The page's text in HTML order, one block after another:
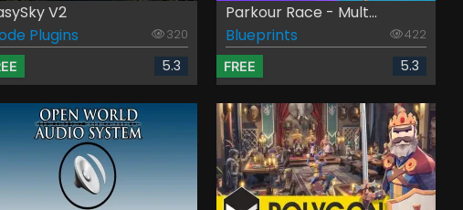
V2
Plugins
320
5.3
Parkour Race - Mult...
Blueprints
422
FREE 5.3